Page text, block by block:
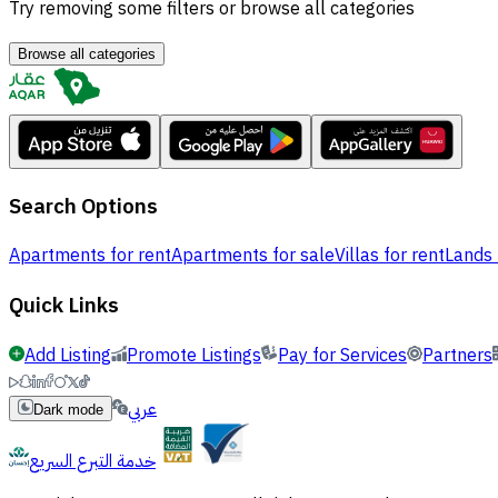
Try removing some filters or browse all categories
Browse all categories
Search Options
Apartments for rentApartments for saleVillas for rent
Quick Links
Add Listing Promote Listings Pay for Services Partners
Dark mode
عربي
خدمة التبرع السريع